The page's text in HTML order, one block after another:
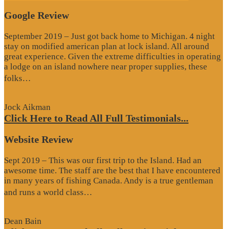
Google Review
September 2019 – Just got back home to Michigan. 4 night
stay on modified american plan at lock island. All around
great experience. Given the extreme difficulties in operating
a lodge on an island nowhere near proper supplies, these
folks…
Jock Aikman
Click Here to Read All Full Testimonials...
Website Review
Sept 2019 – This was our first trip to the Island. Had an
awesome time. The staff are the best that I have encountered
in many years of fishing Canada. Andy is a true gentleman
and runs a world class…
Dean Bain